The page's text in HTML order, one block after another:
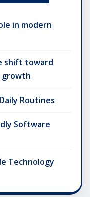
in modern
shift toward
growth
Routines
Software
Technology